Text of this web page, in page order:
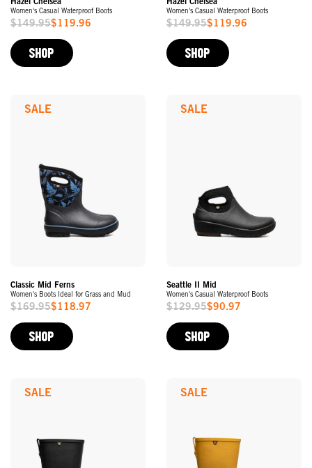
Hazel Chelsea
Women's Casual Waterproof Boots
Sale
Price
$149.95$119.96
SHOP
Hazel Chelsea
Women's Casual Waterproof Boots
Sale
Price
$149.95$119.96
SHOP
Classic Mid Ferns
Women's Boots Ideal for Grass and Mud
Sale
Price
$169.95$118.97
SALE
SHOP
Seattle II Mid
Women's Casual Waterproof Boots
Sale
Price
$129.95$90.97
SALE
SHOP
SALE SALE